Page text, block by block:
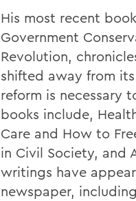
His most recent
Government
Revolution,
shifted away from
reform is necessary
books include,
Care and How to
in Civil Society, and
writings have
newspaper,